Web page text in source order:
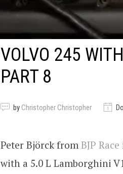
VOLVO 245
PART 8
by Christopher Christopher
Peter Björck from BJP Race
with a 5.0 L Lamborghini